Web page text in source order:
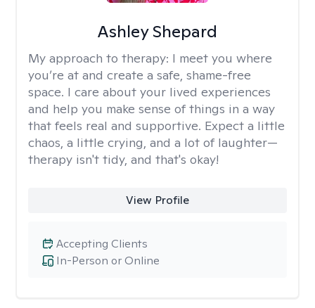
Ashley Shepard
My approach to therapy: I meet you where
you’re at and create a safe, shame-free
space. I care about your lived experiences
and help you make sense of things in a way
that feels real and supportive. Expect a little
chaos, a little crying, and a lot of laughter—
therapy isn't tidy, and that's okay!
View Profile
In-Person or Online
Accepting Clients